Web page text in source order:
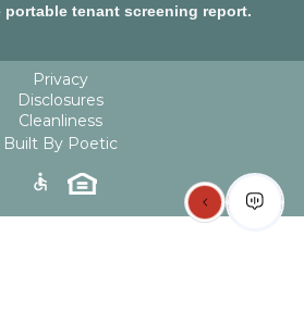
portable tenant screening report.
Privacy
Disclosures
Cleanliness
Built By Poetic
accessible